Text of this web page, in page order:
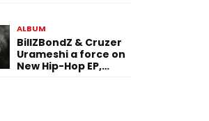
ALBUM
BillZBondZ & Cruzer
Urameshi a force on
New Hip-Hop EP,